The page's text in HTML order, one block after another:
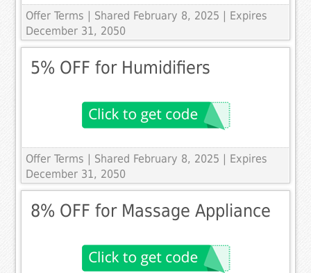
Offer Terms
| Shared February 8, 2025 | Expires
December 31, 2050
5% OFF for Humidifiers
Offer Terms
| Shared February 8, 2025 | Expires
December 31, 2050
8% OFF for Massage Appliance